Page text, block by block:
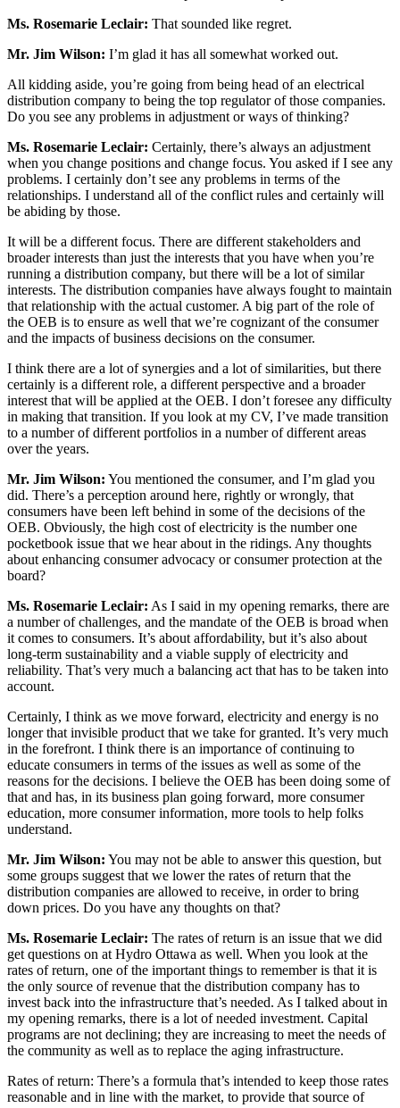
Ms. Rosemarie Leclair: That sounded like regret.
Mr. Jim Wilson: I’m glad it has all somewhat worked out.
All kidding aside, you’re going from being head of an electrical
distribution company to being the top regulator of those companies.
Do you see any problems in adjustment or ways of thinking?
Ms. Rosemarie Leclair: Certainly, there’s always an adjustment
when you change positions and change focus. You asked if I see any
problems. I certainly don’t see any problems in terms of the
relationships. I understand all of the conflict rules and certainly will
be abiding by those.
It will be a different focus. There are different stakeholders and
broader interests than just the interests that you have when you’re
running a distribution company, but there will be a lot of similar
interests. The distribution companies have always fought to maintain
that relationship with the actual customer. A big part of the role of
the OEB is to ensure as well that we’re cognizant of the consumer
and the impacts of business decisions on the consumer.
I think there are a lot of synergies and a lot of similarities, but there
certainly is a different role, a different perspective and a broader
interest that will be applied at the OEB. I don’t foresee any difficulty
in making that transition. If you look at my CV, I’ve made transition
to a number of different portfolios in a number of different areas
over the years.
Mr. Jim Wilson: You mentioned the consumer, and I’m glad you
did. There’s a perception around here, rightly or wrongly, that
consumers have been left behind in some of the decisions of the
OEB. Obviously, the high cost of electricity is the number one
pocketbook issue that we hear about in the ridings. Any thoughts
about enhancing consumer advocacy or consumer protection at the
board?
Ms. Rosemarie Leclair: As I said in my opening remarks, there are
a number of challenges, and the mandate of the OEB is broad when
it comes to consumers. It’s about affordability, but it’s also about
long-term sustainability and a viable supply of electricity and
reliability. That’s very much a balancing act that has to be taken into
account.
Certainly, I think as we move forward, electricity and energy is no
longer that invisible product that we take for granted. It’s very much
in the forefront. I think there is an importance of continuing to
educate consumers in terms of the issues as well as some of the
reasons for the decisions. I believe the OEB has been doing some of
that and has, in its business plan going forward, more consumer
education, more consumer information, more tools to help folks
understand.
Mr. Jim Wilson: You may not be able to answer this question, but
some groups suggest that we lower the rates of return that the
distribution companies are allowed to receive, in order to bring
down prices. Do you have any thoughts on that?
Ms. Rosemarie Leclair: The rates of return is an issue that we did
get questions on at Hydro Ottawa as well. When you look at the
rates of return, one of the important things to remember is that it is
the only source of revenue that the distribution company has to
invest back into the infrastructure that’s needed. As I talked about in
my opening remarks, there is a lot of needed investment. Capital
programs are not declining; they are increasing to meet the needs of
the community as well as to replace the aging infrastructure.
Rates of return: There’s a formula that’s intended to keep those rates
reasonable and in line with the market, to provide that source of